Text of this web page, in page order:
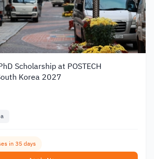
Scholarship at POSTECH
Korea 2027
in 35 days